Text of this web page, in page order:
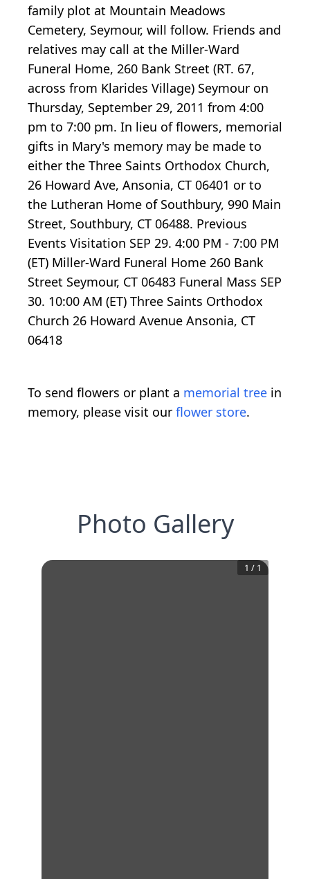
family plot at Mountain Meadows
Cemetery, Seymour, will follow. Friends and
relatives may call at the Miller-Ward
Funeral Home, 260 Bank Street (RT. 67,
across from Klarides Village) Seymour on
Thursday, September 29, 2011 from 4:00
pm to 7:00 pm. In lieu of flowers, memorial
gifts in Mary's memory may be made to
either the Three Saints Orthodox Church,
26 Howard Ave, Ansonia, CT 06401 or to
the Lutheran Home of Southbury, 990 Main
Street, Southbury, CT 06488. Previous
Events Visitation SEP 29. 4:00 PM - 7:00 PM
(ET) Miller-Ward Funeral Home 260 Bank
Street Seymour, CT 06483 Funeral Mass SEP
30. 10:00 AM (ET) Three Saints Orthodox
Church 26 Howard Avenue Ansonia, CT
06418
To send flowers or plant a memorial tree in
memory, please visit our flower store.
Photo Gallery
1 / 1